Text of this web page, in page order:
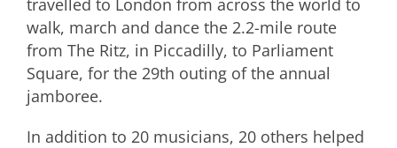
travelled to London from across the world to
walk, march and dance the 2.2-mile route
from The Ritz, in Piccadilly, to Parliament
Square, for the 29th outing of the annual
jamboree.
In addition to 20 musicians, 20 others helped